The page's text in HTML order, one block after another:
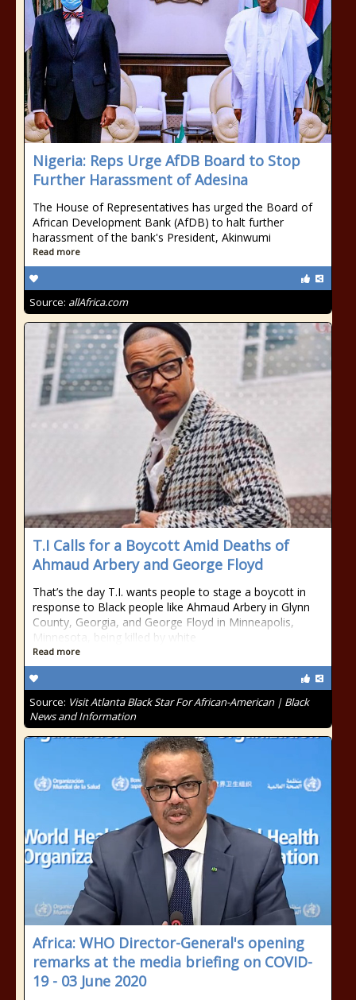
Nigeria: Reps Urge AfDB Board to Stop
Further Harassment of Adesina
The House of Representatives has urged the Board of
African Development Bank (AfDB) to halt further
harassment of the bank's President, Akinwumi
Read more
Source: allAfrica.com
T.I Calls for a Boycott Amid Deaths of
Ahmaud Arbery and George Floyd
That’s the day T.I. wants people to stage a boycott in
response to Black people like Ahmaud Arbery in Glynn
County, Georgia, and George Floyd in Minneapolis,
Minnesota, being killed by white
Read more
Source: Visit Atlanta Black Star For African-American | Black
News and Information
Africa: WHO Director-General's opening
remarks at the media briefing on COVID-
19 - 03 June 2020